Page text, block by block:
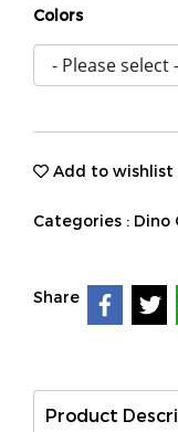
Colors
Add to wishlist
Categories : Dino
Share
Product